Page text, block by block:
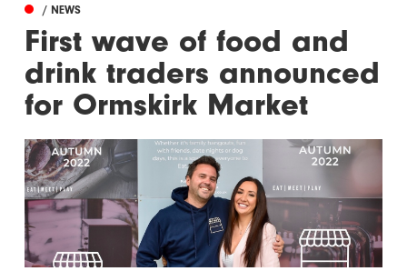
/ NEWS
First wave of food and
drink traders announced
for Ormskirk Market